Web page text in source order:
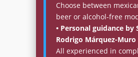
Choose between
beer or alcohol-free
• Personal guidance by
Rodrigo Márquez-Muro
All experienced in